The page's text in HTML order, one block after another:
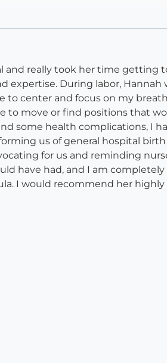
and really took her time getting
expertise. During labor, Hannah
center and focus on my
to move or find positions that
some health complications, I
us of general hospital
for us and reminding
have had, and I am
I would recommend her highly